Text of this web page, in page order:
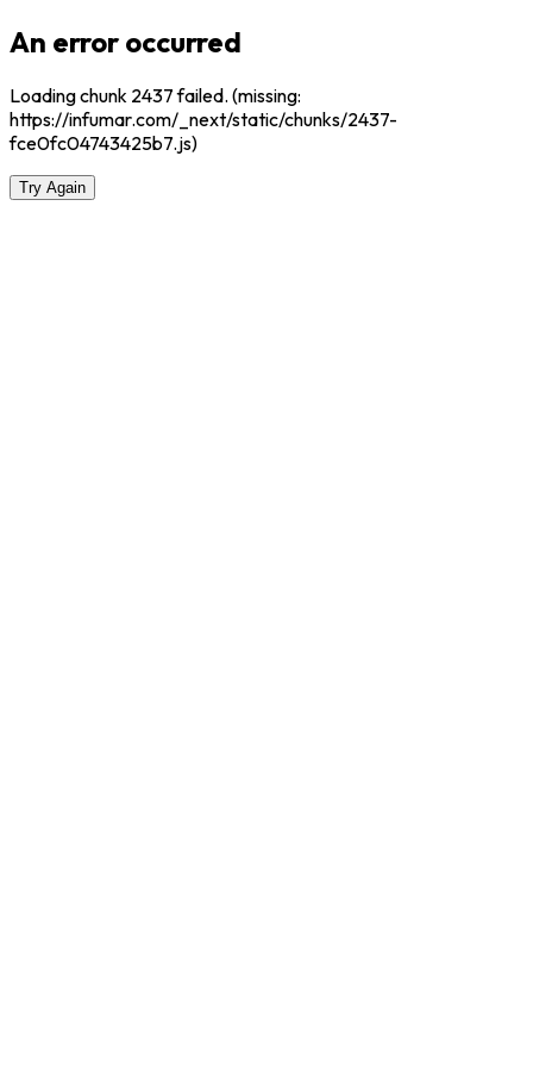
An error occurred
Loading chunk 2437 failed. (missing:
https://infumar.com/_next/static/chunks/2437-
fce0fc04743425b7.js)
Try Again